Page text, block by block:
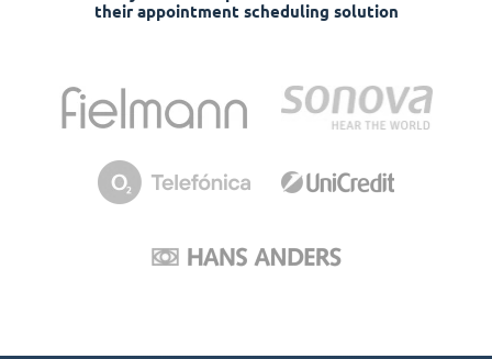
their appointment scheduling solution